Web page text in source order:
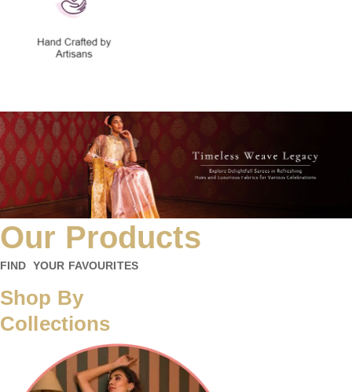
Our Products
FIND YOUR FAVOURITES
Shop By
Collections